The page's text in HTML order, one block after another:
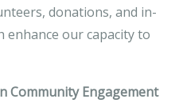
donations, and in-
our capacity to
Community Engagement